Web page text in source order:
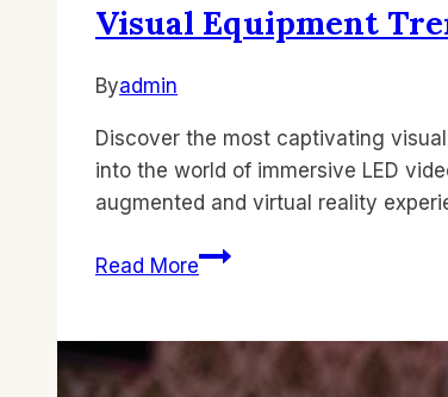
Visual Equipment
Byadmin
Discover the most captivating
into the world of immersive LED
augmented and virtual reality
Read MoreVisual
Unveiling
the